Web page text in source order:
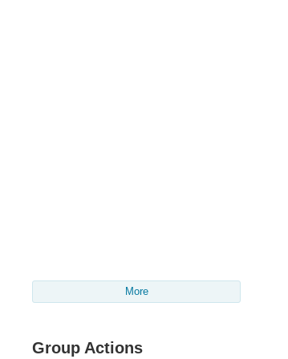
More
Group Actions